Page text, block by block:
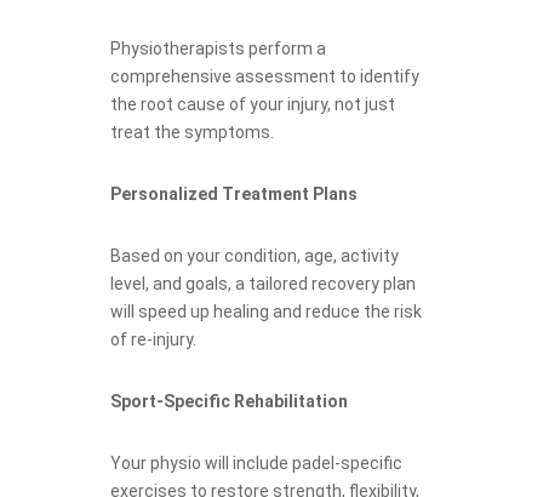
Physiotherapists perform a
comprehensive assessment to identify
the root cause of your injury, not just
treat the symptoms.
Personalized Treatment Plans
Based on your condition, age, activity
level, and goals, a tailored recovery plan
will speed up healing and reduce the risk
of re-injury.
Sport-Specific Rehabilitation
Your physio will include padel-specific
exercises to restore strength, flexibility,